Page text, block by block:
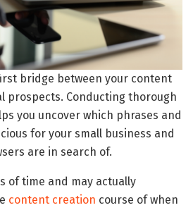
bridge between your content
prospects. Conducting thorough
you uncover which phrases and
for your small business and
are in search of.
of time and may actually
content creation course of when